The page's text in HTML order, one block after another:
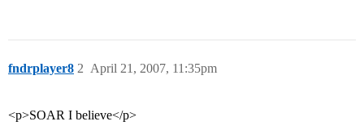
fndrplayer8 April 21, 2007, 11:35pm
2
<p>SOAR I believe</p>